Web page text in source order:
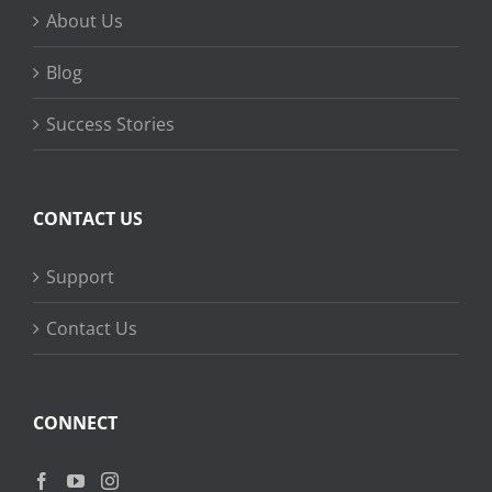
About Us
Blog
Success Stories
CONTACT US
Support
Contact Us
CONNECT